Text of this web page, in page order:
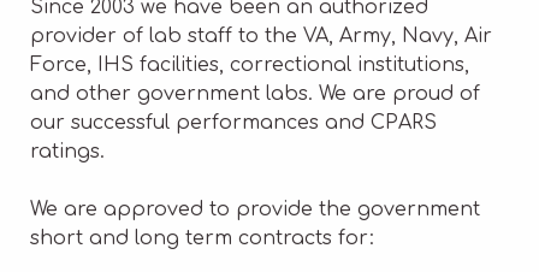
Since 2003 we have been an authorized
provider of lab staff to the VA, Army, Navy, Air
Force, IHS facilities, correctional institutions,
and other government labs. We are proud of
our successful performances and CPARS
ratings.
We are approved to provide the government
short and long term contracts for: